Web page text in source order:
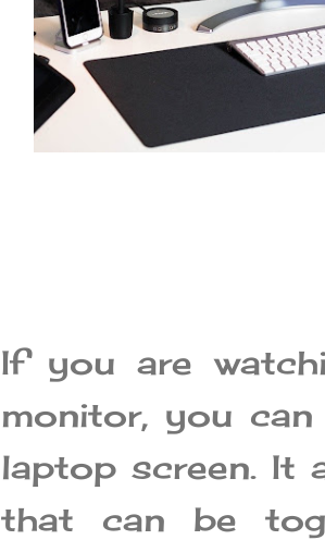
If you are
monitor, you
laptop screen. It
that can be